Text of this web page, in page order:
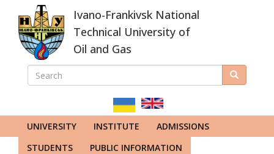
main
content
Ivano-Frankivsk National
Technical University of
Oil and Gas
ПОШУКОВА
SEARCH Search
UNIVERSITY INSTITUTE
ADMISSIONS
STUDENTS
PUBLIC INFORMATION